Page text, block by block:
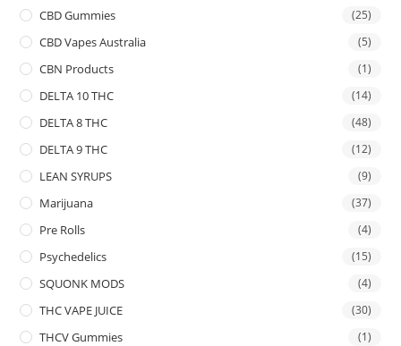
CBD Gummies (25)
CBD Vapes Australia (5)
CBN Products (1)
DELTA 10 THC (14)
DELTA 8 THC (48)
DELTA 9 THC (12)
LEAN SYRUPS (9)
Marijuana (37)
Pre Rolls (4)
Psychedelics (15)
SQUONK MODS (4)
THC VAPE JUICE (30)
THCV Gummies (1)